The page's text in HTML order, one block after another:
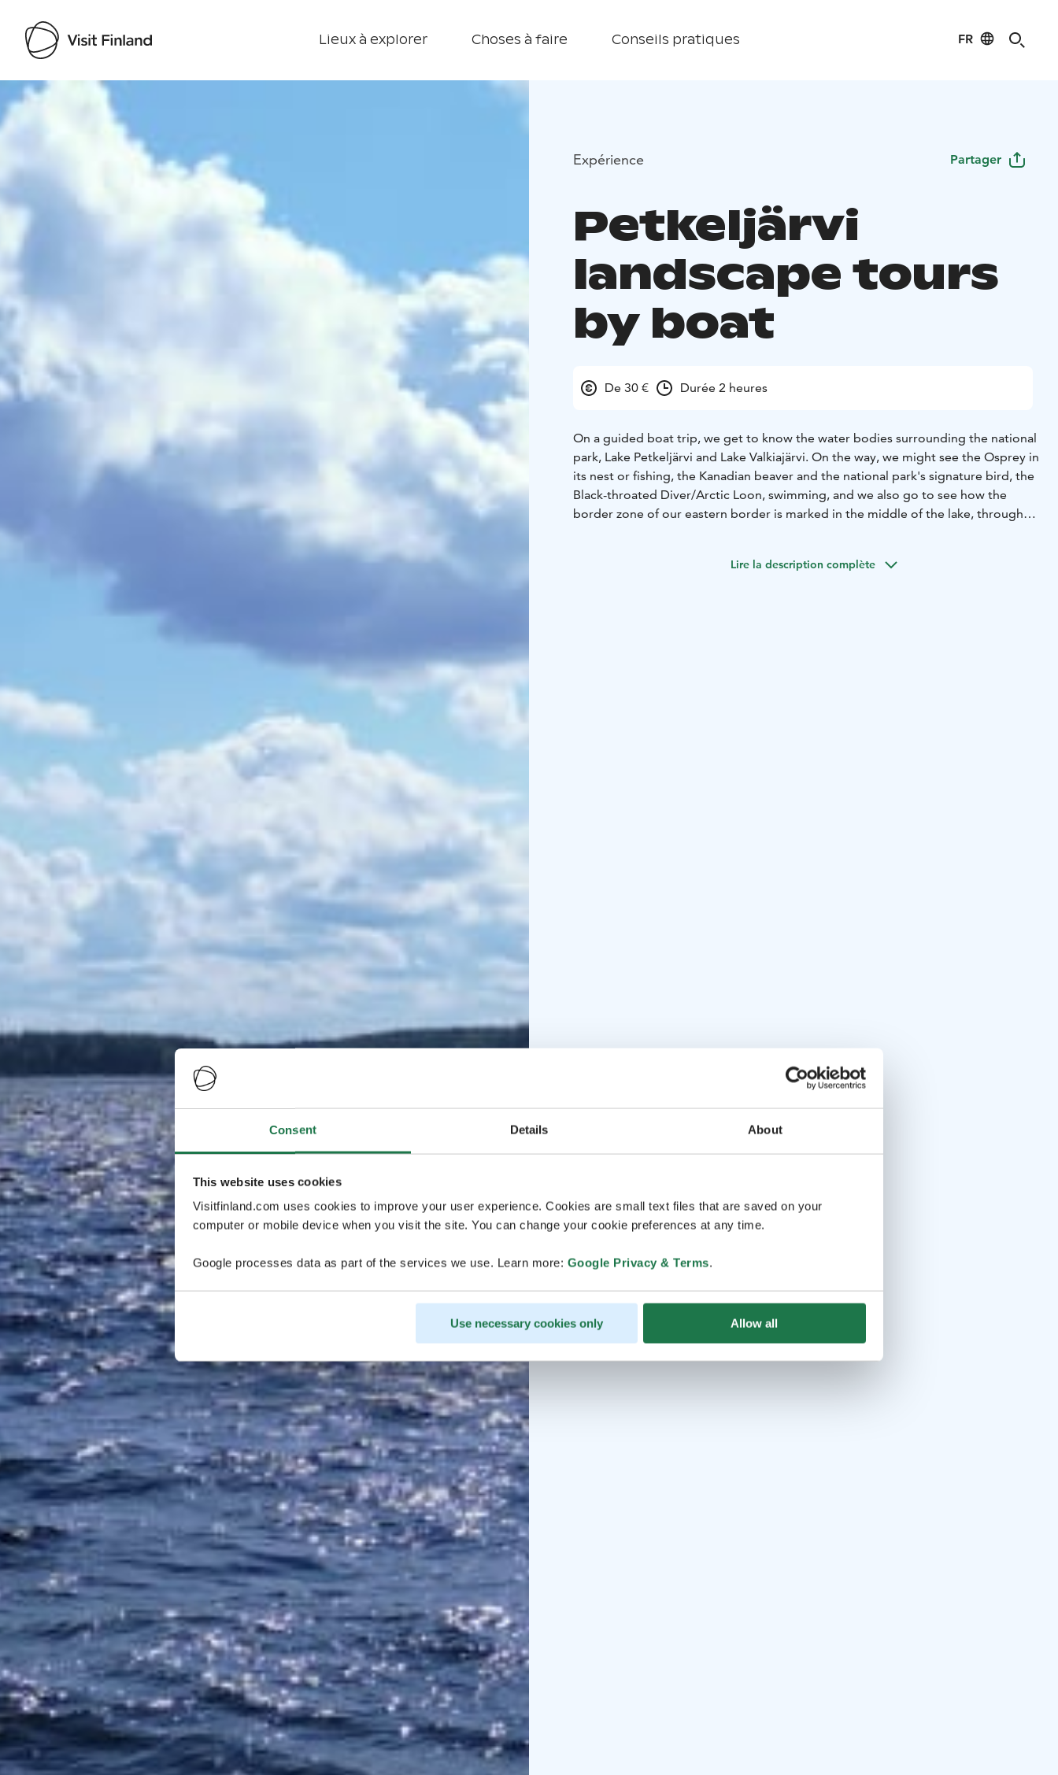
Consent Details About
This website uses cookies
Visitfinland.com uses cookies to improve your user experience. Cookies are small text files that are saved on your
computer or mobile device when you visit the site. You can change your cookie preferences at any time.
Google processes data as part of the services we use. Learn more: Google Privacy & Terms.
Use necessary cookies only Allow all
Lieux à explorer Choses à faire Conseils pratiques FR
Visit Finland
Expérience Partager
Petkeljärvi
landscape tours
by boat
De 30 € Durée 2 heures
On a guided boat trip, we get to know the water bodies surrounding the national
park, Lake Petkeljärvi and Lake Valkiajärvi. On the way, we might see the Osprey in
its nest or fishing, the Kanadian beaver and the national park's signature bird, the
Black-throated Diver/Arctic Loon, swimming, and we also go to see how the
border zone of our eastern border is marked in the middle of the lake, through
landscapes, the history of the area and special features.
Lire la description complète